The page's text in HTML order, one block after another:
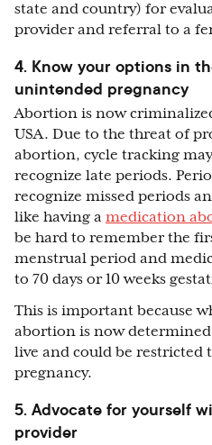
state and country) for
provider and referral to a
4. Know your options in
unintended pregnancy
Abortion is now
USA. Due to the threat of
abortion, cycle tracking
recognize late periods.
recognize missed periods
like having a medication
be hard to remember the
menstrual period and
to 70 days or 10 weeks
This is important because
abortion is now
live and could be restricted
pregnancy.
5. Advocate for yourself
provider